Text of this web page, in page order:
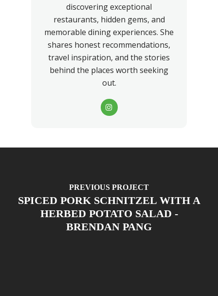
discovering exceptional
restaurants, hidden gems, and
memorable dining experiences. She
shares honest recommendations,
travel inspiration, and the stories
behind the places worth seeking
out.
PREVIOUS PROJECT
SPICED PORK SCHNITZEL WITH A
HERBED POTATO SALAD -
BRENDAN PANG